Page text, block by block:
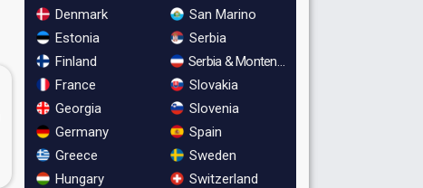
Denmark
Estonia
Finland
France
Georgia
Germany
Greece
Hungary
San Marino
Serbia
Serbia & Montenegro
Slovakia
Slovenia
Spain
Sweden
Switzerland